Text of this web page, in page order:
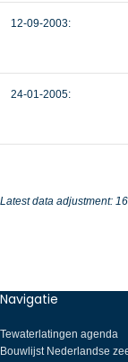
12-09-2003:
24-01-2005:
Latest data adjustment:
Navigatie
Tewaterlatingen agenda
Bouwlijst Nederlandse